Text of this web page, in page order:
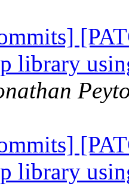
library
library